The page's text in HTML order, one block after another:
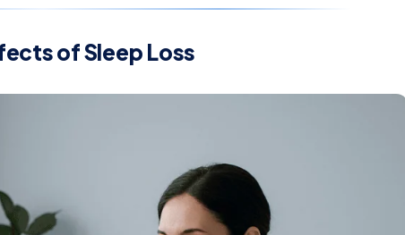
of Sleep Loss